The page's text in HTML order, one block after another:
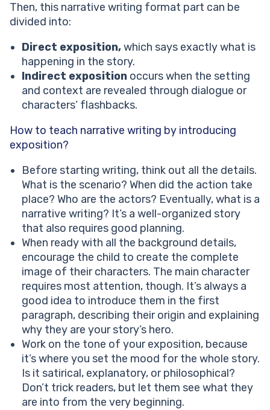
Then, this narrative writing format part can be
divided into:
Direct exposition,which says exactly what is
happening in the story.
Indirect exposition occurs when the setting
and context are revealed through dialogue or
characters’ flashbacks.
How to teach narrative writing by introducing
exposition?
Before starting writing, think out all the details.
What is the scenario? When did the action take
place? Who are the actors? Eventually, what is a
narrative writing? It’s a well-organized story
that also requires good planning.
When ready with all the background details,
encourage the child to create the complete
image of their characters. The main character
requires most attention, though. It’s always a
good idea to introduce them in the first
paragraph, describing their origin and explaining
why they are your story’s hero.
Work on the tone of your exposition, because
it’s where you set the mood for the whole story.
Is it satirical, explanatory, or philosophical?
Don’t trick readers, but let them see what they
are into from the very beginning.